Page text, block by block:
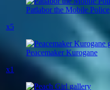
Patlabor the Mobile Police
x5
Peacemaker Kurogane
x1